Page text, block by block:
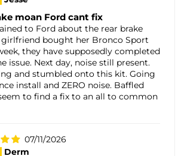
moan Ford cant fix
to Ford about the rear brake
bought her Bronco Sport
they have supposedly completed
issue. Next day, noise still present.
and stumbled onto this kit. Going
install and ZERO noise. Baffled
to find a fix to an all to common
07/11/2026
Derm